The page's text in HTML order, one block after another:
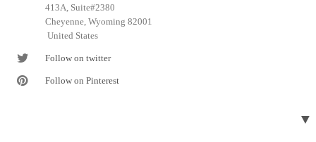
413A, Suite#2380
Cheyenne, Wyoming 82001
United States
Follow on twitter
Follow on Pinterest
▼